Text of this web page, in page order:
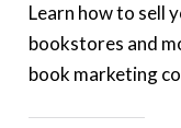
Learn how to sell
bookstores and
book marketing